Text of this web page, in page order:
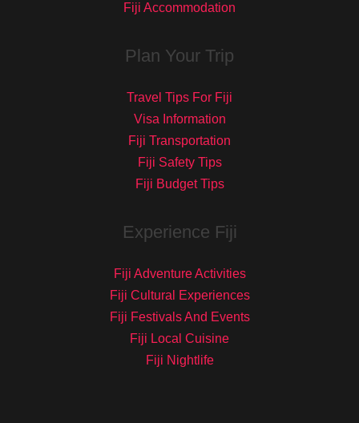
Fiji Accommodation
Plan Your Trip
Travel Tips For Fiji
Visa Information
Fiji Transportation
Fiji Safety Tips
Fiji Budget Tips
Experience Fiji
Fiji Adventure Activities
Fiji Cultural Experiences
Fiji Festivals And Events
Fiji Local Cuisine
Fiji Nightlife